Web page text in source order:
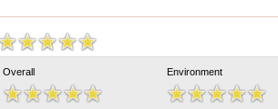
Overall Environment